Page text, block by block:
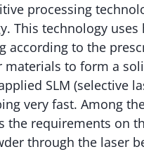
processing
This technology
according to the
materials to form a
SLM (selective
very fast. Among
the requirements on
through the laser